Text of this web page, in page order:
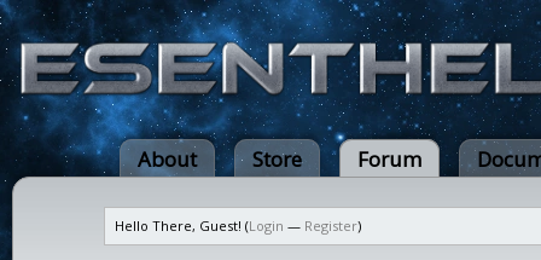
About Store Forum
Hello There, Guest! (Login — Register)